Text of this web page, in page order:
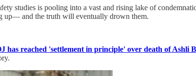
studies is pooling into a vast and rising lake of
up— and the truth will eventually drown them.
has reached 'settlement in principle' over death of Ashli